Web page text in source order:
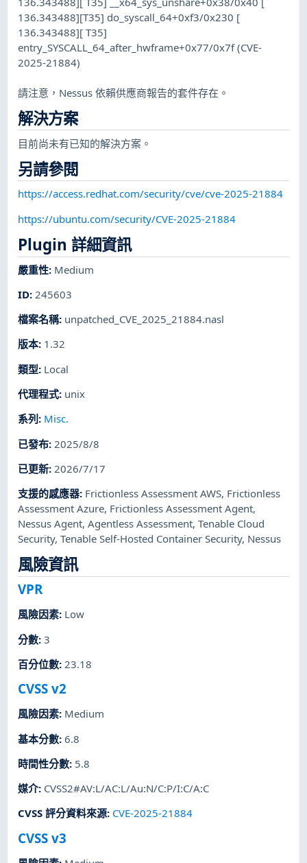
136.343488][T35] do_syscall_64+0xf3/0x230 [
136.343488][ T35]
entry_SYSCALL_64_after_hwframe+0x77/0x7f (CVE-
2025-21884)
請注意，Nessus 依賴供應商報告的套件存在。
解決方案
目前尚未有已知的解決方案。
另請參閱
https://access.redhat.com/security/cve/cve-2025-21884
https://ubuntu.com/security/CVE-2025-21884
Plugin 詳細資訊
嚴重性: Medium
ID: 245603
檔案名稱: unpatched_CVE_2025_21884.nasl
版本: 1.32
類型: Local
代理程式: unix
系列 : Misc.
已發布: 2025/8/8
已更新: 2026/7/17
支援的感應器: Frictionless Assessment AWS, Frictionless
Assessment Azure, Frictionless Assessment Agent,
Nessus Agent,Agentless Assessment,Tenable Cloud
Security,Tenable Self-Hosted Container Security, Nessus
風險資訊
VPR
風險因素: Low
分數:3
百分位數: 23.18
CVSS v2
風險因素: Medium
基本分數:6.8
時間性分數: 5.8
媒介: CVSS2#AV:L/AC:L/Au:N/C:P/I:C/A:C
CVSS 評分資料來源: CVE-2025-21884
CVSS v3